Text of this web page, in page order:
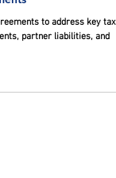
for Partnership and
partner liabilities, and